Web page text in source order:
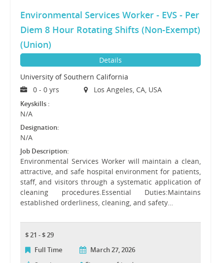
Environmental Services Worker - EVS - Per
Diem 8 Hour Rotating Shifts (Non-Exempt)
(Union)
Details
University of Southern California
0 - 0 yrs
Los Angeles, CA, USA
Keyskills :
N/A
Designation:
N/A
Job Description:
Environmental Services Worker will maintain a clean,
attractive, and safe hospital environment for patients,
staff, and visitors through a systematic application of
cleaning procedures.Essential Duties:Maintains
established orderliness, cleaning, and safety…
$ 21 - $ 29
Full Time
March 27, 2026